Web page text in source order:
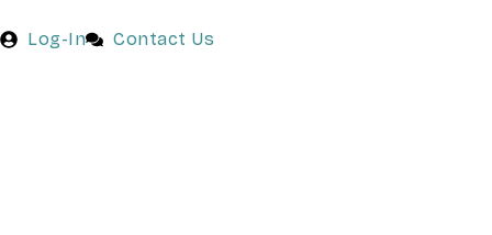
Log-In Contact Us